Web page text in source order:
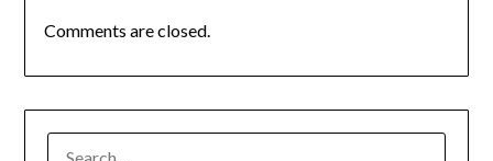
Comments are closed.